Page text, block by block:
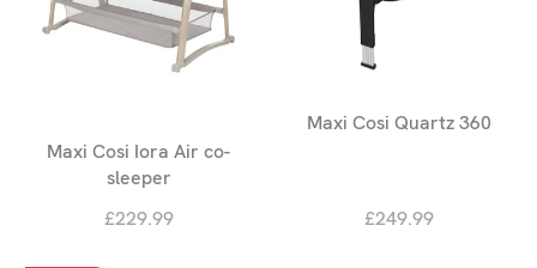
Maxi Cosi Iora Air co-
sleeper
£229.99
Maxi Cosi Quartz 360
£249.99